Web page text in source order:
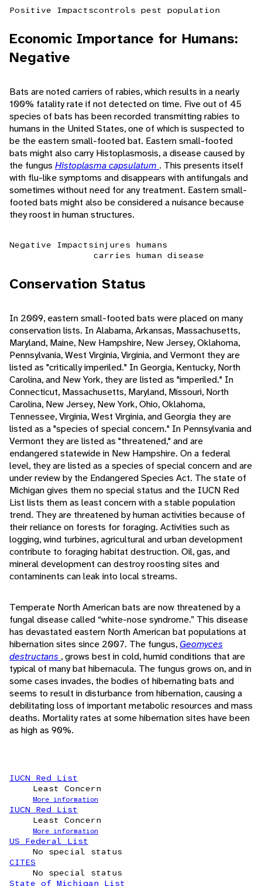
Positive Impactscontrols pest population
Economic Importance for Humans:
Negative
Bats are noted carriers of rabies, which results in a nearly
100% fatality rate if not detected on time. Five out of 45
species of bats has been recorded transmitting rabies to
humans in the United States, one of which is suspected to
be the eastern small-footed bat. Eastern small-footed
bats might also carry Histoplasmosis, a disease caused by
the fungus Histoplasma capsulatum . This presents itself
with flu-like symptoms and disappears with antifungals and
sometimes without need for any treatment. Eastern small-
footed bats might also be considered a nuisance because
they roost in human structures.
Negative Impactsinjures humans
carries human disease
Conservation Status
In 2009, eastern small-footed bats were placed on many
conservation lists. In Alabama, Arkansas, Massachusetts,
Maryland, Maine, New Hampshire, New Jersey, Oklahoma,
Pennsylvania, West Virginia, Virginia, and Vermont they are
listed as "critically imperiled." In Georgia, Kentucky, North
Carolina, and New York, they are listed as "imperiled." In
Connecticut, Massachusetts, Maryland, Missouri, North
Carolina, New Jersey, New York, Ohio, Oklahoma,
Tennessee, Virginia, West Virginia, and Georgia they are
listed as a "species of special concern." In Pennsylvania and
Vermont they are listed as "threatened," and are
endangered statewide in New Hampshire. On a federal
level, they are listed as a species of special concern and are
under review by the Endangered Species Act. The state of
Michigan gives them no special status and the IUCN Red
List lists them as least concern with a stable population
trend. They are threatened by human activities because of
their reliance on forests for foraging. Activities such as
logging, wind turbines, agricultural and urban development
contribute to foraging habitat destruction. Oil, gas, and
mineral development can destroy roosting sites and
contaminents can leak into local streams.
Temperate North American bats are now threatened by a
fungal disease called “white-nose syndrome.” This disease
has devastated eastern North American bat populations at
hibernation sites since 2007. The fungus, Geomyces
destructans , grows best in cold, humid conditions that are
typical of many bat hibernacula. The fungus grows on, and in
some cases invades, the bodies of hibernating bats and
seems to result in disturbance from hibernation, causing a
debilitating loss of important metabolic resources and mass
deaths. Mortality rates at some hibernation sites have been
as high as 90%.
IUCN Red List
Least Concern
More information
IUCN Red List
Least Concern
More information
US Federal List
No special status
CITES
No special status
State of Michigan List